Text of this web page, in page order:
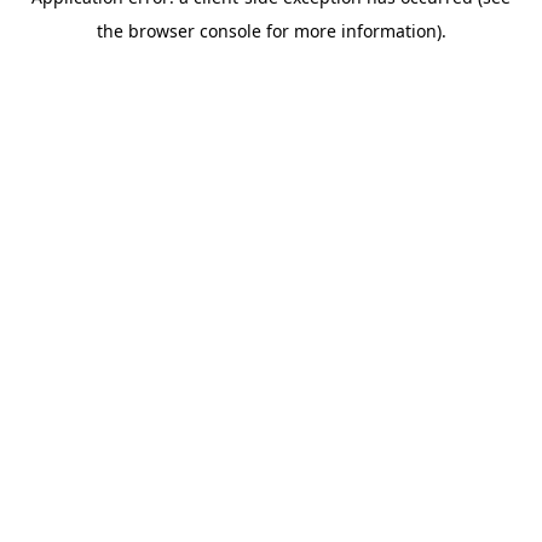
the browser console for more information).